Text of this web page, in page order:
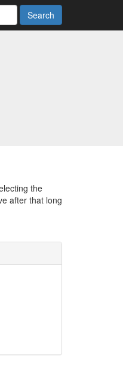
Search
the
after that long